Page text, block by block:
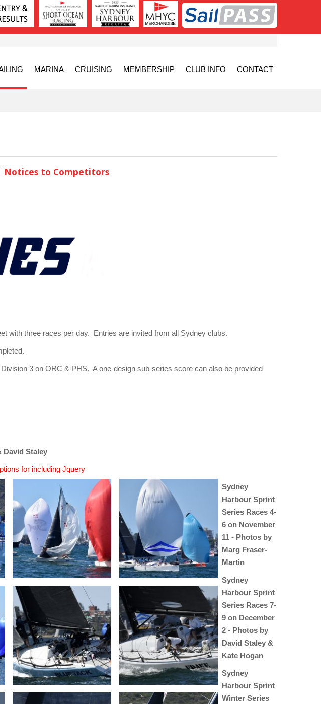
MARINA CRUISING MEMBERSHIP CLUB INFO CONTACT
Notices to Competitors
with three races per day. Entries are invited from all Sydney clubs.
3 on ORC & PHS. A one-design sub-series score can also be provided
David Staley
for including Jquery
Sydney
Harbour Sprint
Series Races 4-
6 on November
11 - Photos by
Marg Fraser-
Martin
Sydney
Harbour Sprint
Series Races 7-
9 on December
2 - Photos by
David Staley &
Kate Hogan
Sydney
Harbour Sprint
Winter Series